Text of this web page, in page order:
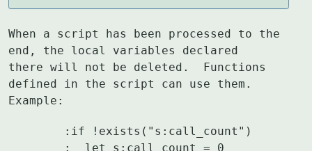
When a script has been processed to the
end, the local variables declared
there will not be deleted.  Functions
defined in the script can use them.
Example: